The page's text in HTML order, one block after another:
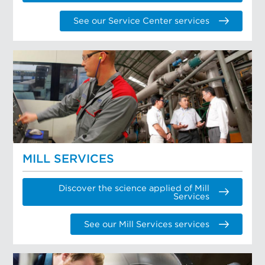
See our Service Center services
MILL SERVICES
Discover the science applied of Mill
Services
See our Mill Services services